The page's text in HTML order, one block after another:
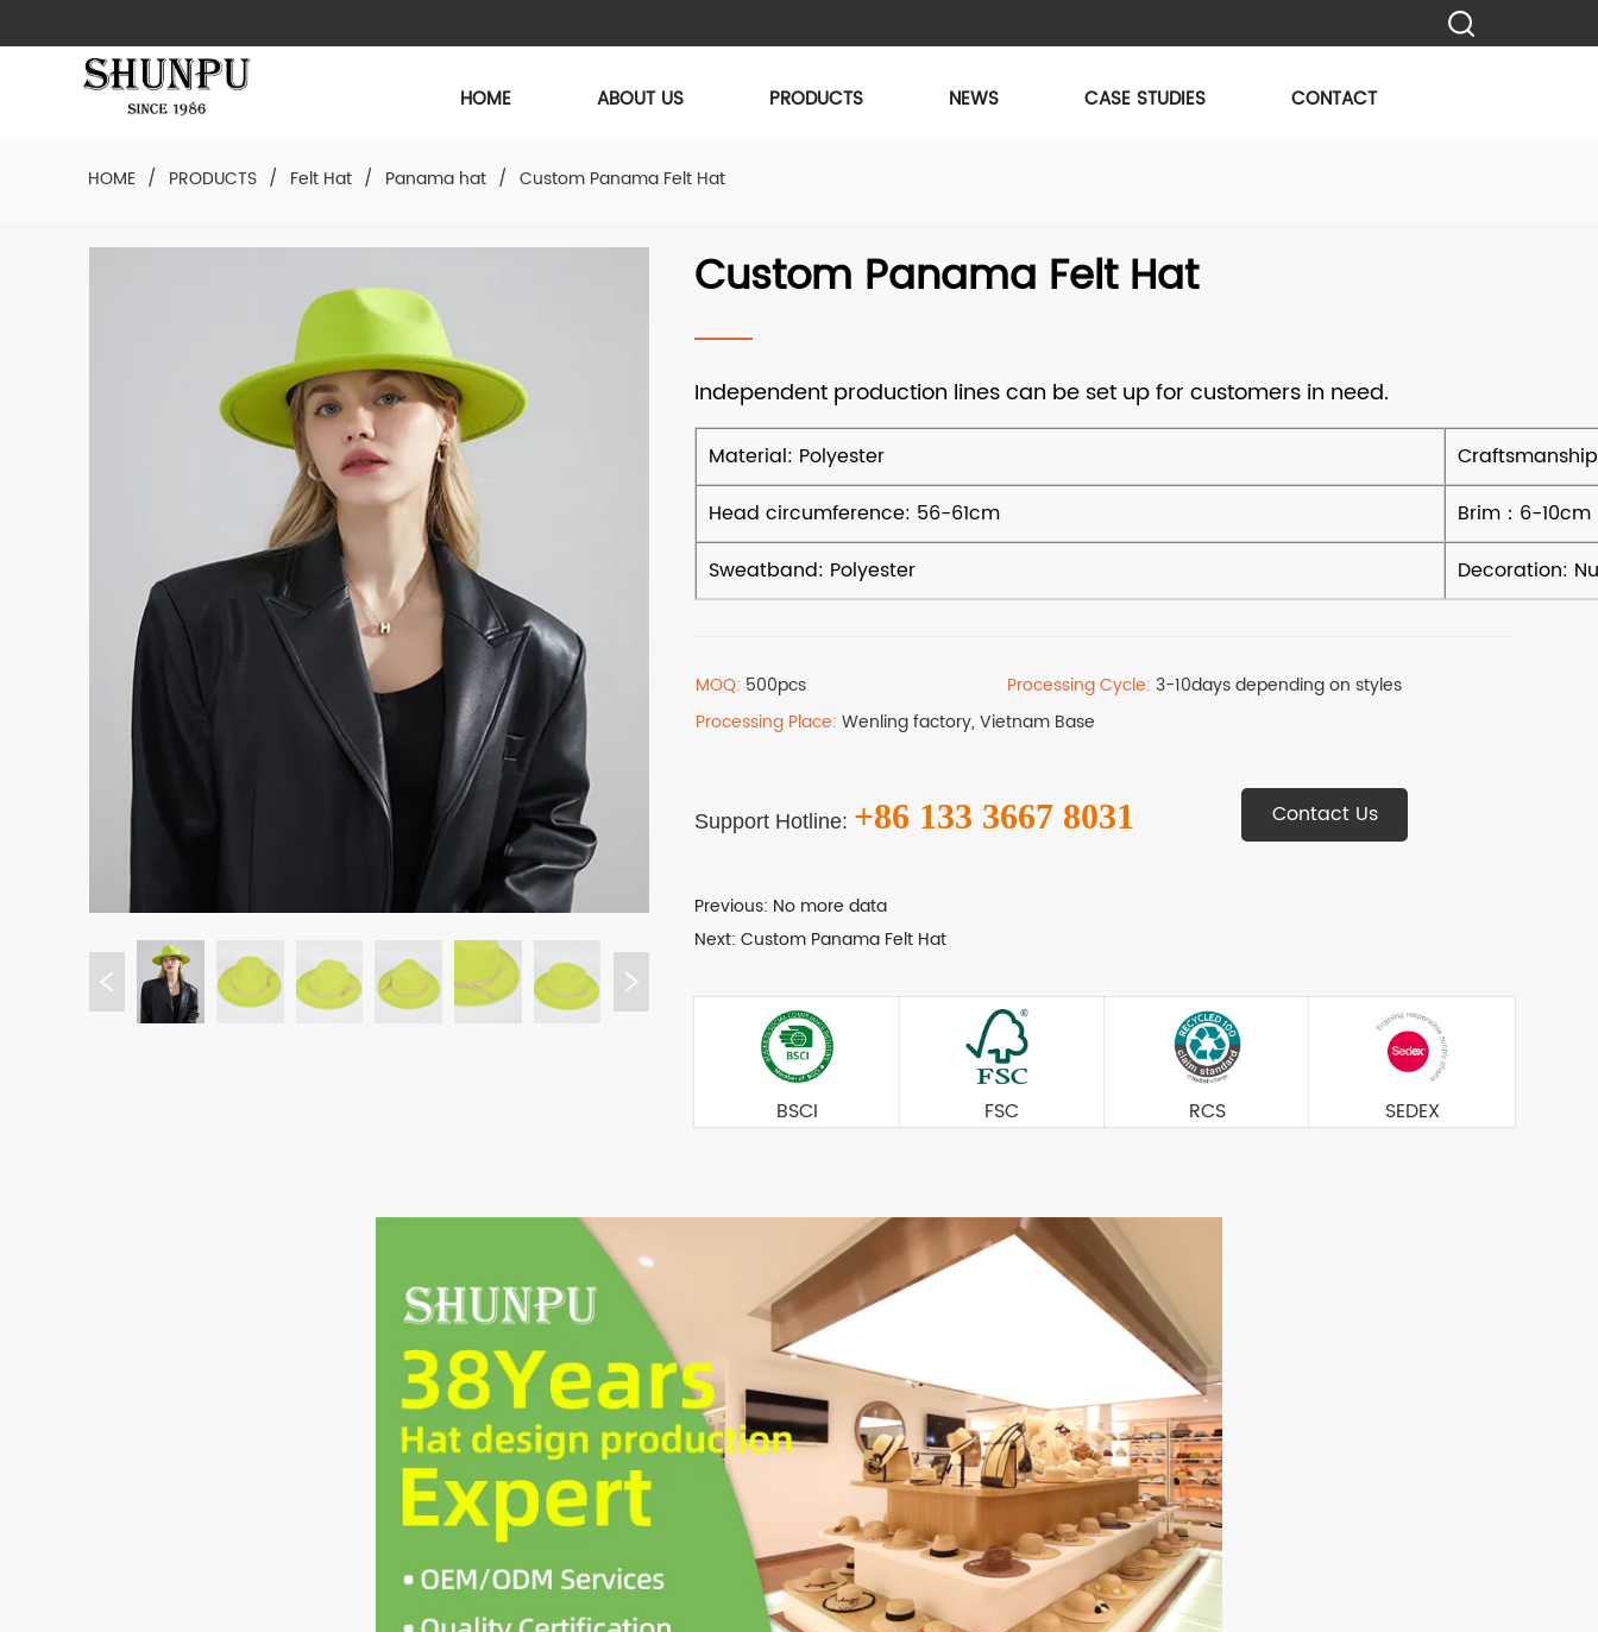
HOME ABOUT US PRODUCTS NEWS CASE STUDIES CONTACT
HOME / PRODUCTS / Felt Hat / Panama hat / Custom Panama Felt Hat
Custom Panama Felt Hat
MOQ: 500pcs Processing Cycle:3-10days depending on styles
Processing Place:Wenling factory, Vietnam Base
Support Hotline: +86 133 3667 8031
Previous: No more data
Next:Custom Panama Felt Hat
Contact Us
BSCI FSC RCS SEDEX